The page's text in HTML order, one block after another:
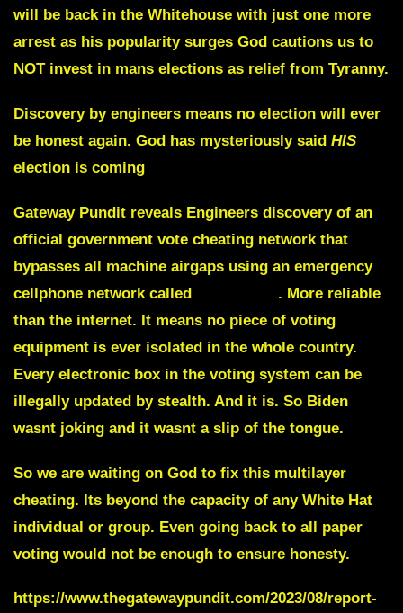
will be back in the Whitehouse with just one more
arrest as his popularity surges God cautions us to
NOT invest in mans elections as relief from Tyranny.
Discovery by engineers means no election will ever
be honest again. God has mysteriously said HIS
election is coming
Gateway Pundit reveals Engineers discovery of an
official government vote cheating network that
bypasses all machine airgaps using an emergency
cellphone network called
. More reliable
than the internet. It means no piece of voting
equipment is ever isolated in the whole country.
Every electronic box in the voting system can be
illegally updated by stealth. And it is. So Biden
wasnt joking and it wasnt a slip of the tongue.
So we are waiting on God to fix this multilayer
cheating. Its beyond the capacity of any White Hat
individual or group. Even going back to all paper
voting would not be enough to ensure honesty.
https://www.thegatewaypundit.com/2023/08/report-